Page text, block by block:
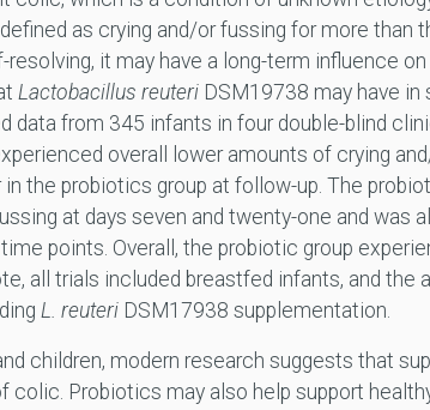
as crying and/or fussing for more than
it may have a long-term influence on
Lactobacillus reuteriDSM19738 may have in
from 345 infants in four double-blind
overall lower amounts of crying
the probiotics group at follow-up. The
at days seven and twenty-one and was
points. Overall, the probiotic group
all trials included breastfed infants, and the
L. reuteriDSM17938 supplementation.
children, modern research suggests that
Probiotics may also help support